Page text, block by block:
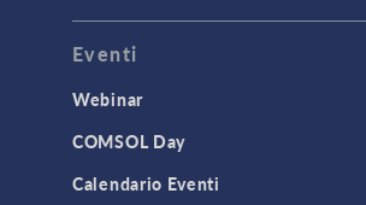
CAD Import & LiveLink Products
Eventi
Webinar
COMSOL Day
Calendario Eventi